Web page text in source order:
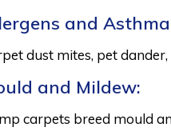
and
dust mites, pet
and Mildew:
carpets breed mould